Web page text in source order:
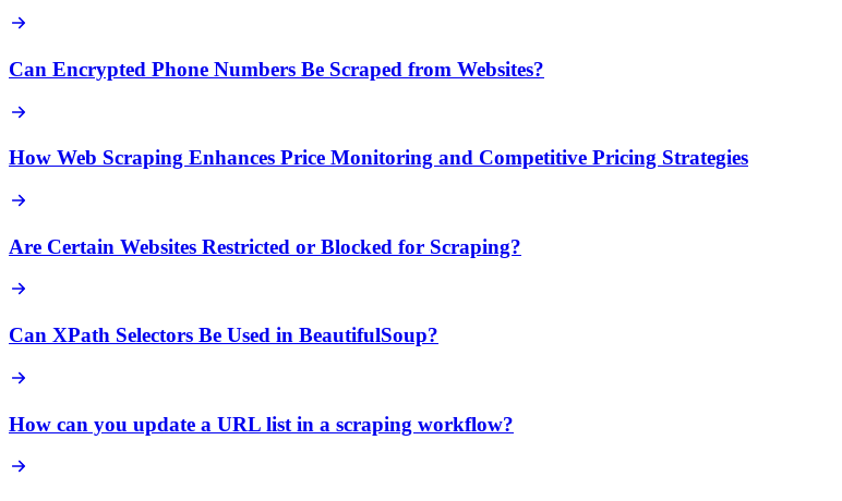
Can Encrypted Phone Numbers Be Scraped from Websites?
How Web Scraping Enhances Price Monitoring and Competitive Pricing Strategies
Are Certain Websites Restricted or Blocked for Scraping?
Can XPath Selectors Be Used in BeautifulSoup?
How can you update a URL list in a scraping workflow?